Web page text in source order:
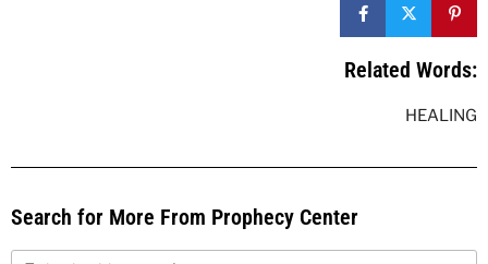
Related Words:
HEALING
Search for More From Prophecy Center